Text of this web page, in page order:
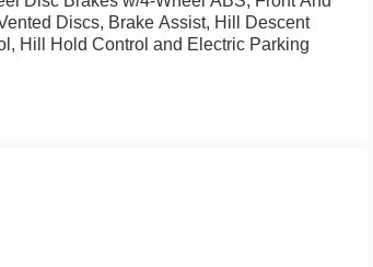
for just a second and suddenly the
mitigation system comes to life.
equipped to better see them and avoid
and track pedestrians. It projects that
likely, Pedestrian impact
Discs, Brake Assist, Hill Descent
Hill Hold Control and Electric Parking